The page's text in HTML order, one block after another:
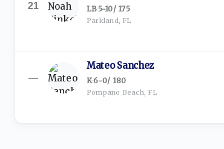
21 LB·5-10/ 175
Parkland, FL
—
Mateo Sanchez
K·6-0/ 180
Pompano Beach, FL